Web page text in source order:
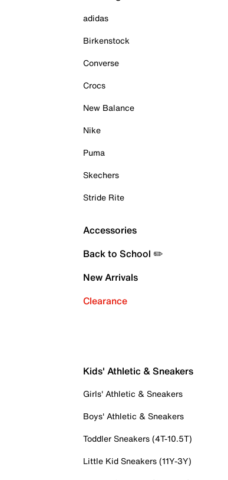
adidas
Birkenstock
Converse
Crocs
New Balance
Nike
Puma
Skechers
Stride Rite
Accessories
Back to School ✏️
New Arrivals
Clearance
Kids' Athletic & Sneakers
Girls' Athletic & Sneakers
Boys' Athletic & Sneakers
Toddler Sneakers (4T-10.5T)
Little Kid Sneakers (11Y-3Y)